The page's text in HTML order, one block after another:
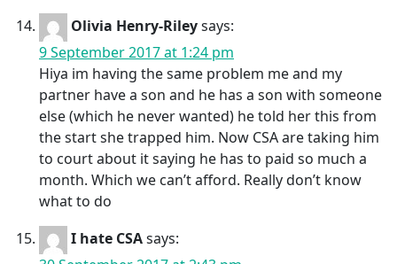
Olivia Henry-Rileysays:
9 September 2017 at 1:24 pm
Hiya im having the same problem me and my
partner have a son and he has a son with someone
else (which he never wanted) he told her this from
the start she trapped him. Now CSA are taking him
to court about it saying he has to paid so much a
month. Which we can’t afford. Really don’t know
what to do
I hate CSAsays: